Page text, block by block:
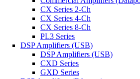
CX Series 2-Ch
CX Series 4-Ch
CX Series 8-Ch
PL3 Series
DSP Amplifiers (USB)
DSP Amplifiers (USB)
CXD Series
GXD Series